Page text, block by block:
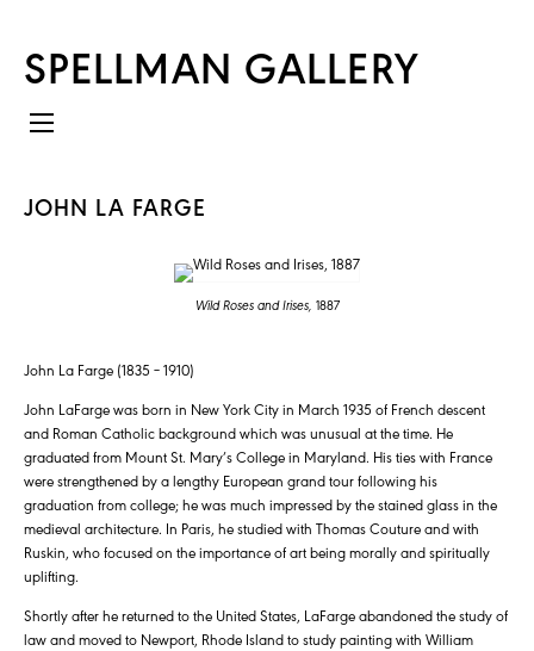
SPELLMAN GALLERY
JOHN LA FARGE
Wild Roses and Irises, 1887
John La Farge (1835 – 1910)
John LaFarge was born in New York City in March 1935 of French descent
and Roman Catholic background which was unusual at the time. He
graduated from Mount St. Mary’s College in Maryland. His ties with France
were strengthened by a lengthy European grand tour following his
graduation from college; he was much impressed by the stained glass in the
medieval architecture. In Paris, he studied with Thomas Couture and with
Ruskin, who focused on the importance of art being morally and spiritually
uplifting.
Shortly after he returned to the United States, LaFarge abandoned the study of
law and moved to Newport, Rhode Island to study painting with William